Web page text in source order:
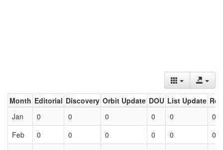
Month Editorial Discovery Orbit Update DOU List Update
Jan
0 0 0 0 0
0
Feb
0 0 0 0 0
0